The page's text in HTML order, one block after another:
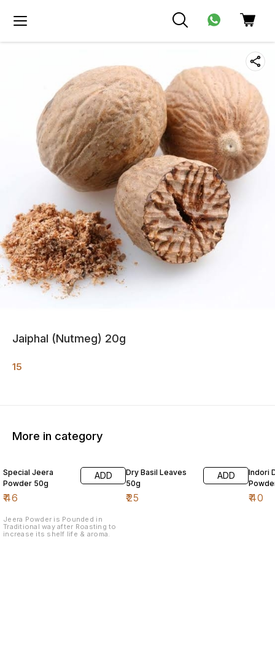
Jaiphal (Nutmeg) 20g
15
More in category
Special Jeera
Powder 50g
₹46
ADD
Jeera Powder is Pounded in
Traditional way after Roasting to
increase its shelf life & aroma.
Dry Basil Leaves
50g
₹25
ADD
Indori
₹40